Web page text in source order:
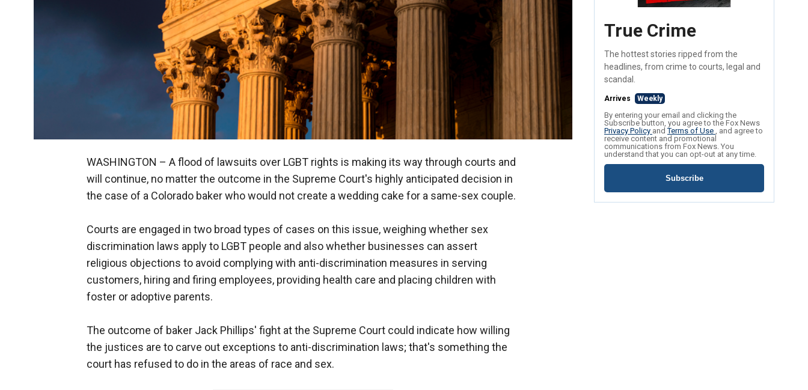
WASHINGTON – A flood of lawsuits over LGBT rights is making its way through courts and
will continue, no matter the outcome in the Supreme Court's highly anticipated decision in
the case of a Colorado baker who would not create a wedding cake for a same-sex couple.
Courts are engaged in two broad types of cases on this issue, weighing whether sex
discrimination laws apply to LGBT people and also whether businesses can assert
religious objections to avoid complying with anti-discrimination measures in serving
customers, hiring and firing employees, providing health care and placing children with
foster or adoptive parents.
The outcome of baker Jack Phillips' fight at the Supreme Court could indicate how willing
the justices are to carve out exceptions to anti-discrimination laws; that's something the
court has refused to do in the areas of race and sex.
True Crime
The hottest stories ripped from the
headlines, from crime to courts, legal and
scandal.
Arrives Weekly
By entering your email and clicking the
Subscribe button, you agree to the Fox News
Privacy Policy andTerms of Use , and agree to
receive content and promotional
communications from Fox News. You
understand that you can opt-out at any time.
Subscribe